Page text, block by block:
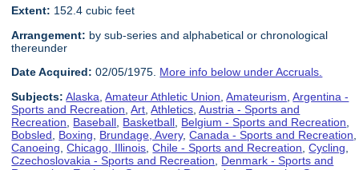
Extent: 152.4 cubic feet
Arrangement: by sub-series and alphabetical or chronological
thereunder
Date Acquired: 02/05/1975. More info below under Accruals.
Subjects: Alaska ,Amateur Athletic Union ,Amateurism ,Argentina -
Sports and Recreation ,Art ,Athletics ,Austria - Sports and
Recreation
Baseball Basketball Belgium - Sports and Recreation
Bobsled
Boxing Brundage, Avery,Canada - Sports and Recreation
Canoeing ,Chicago, Illinois ,Chile - Sports and Recreation ,Cycling
Czechoslovakia - Sports and Recreation
Denmark - Sports and